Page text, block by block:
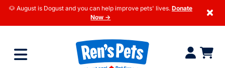
🐶 August is Dogust and you can help improve pets' lives. Donate
Now →
×